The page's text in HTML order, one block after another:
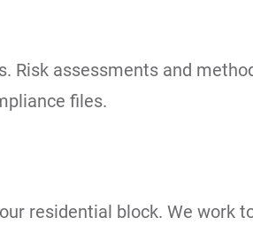
assessments and
files.
residential block. We work